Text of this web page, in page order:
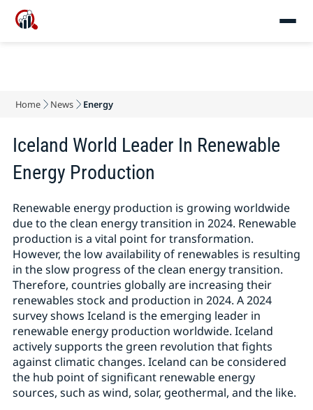
Home News Energy
Iceland World Leader In Renewable
Energy Production
Renewable energy production is growing worldwide
due to the clean energy transition in 2024. Renewable
production is a vital point for transformation.
However, the low availability of renewables is resulting
in the slow progress of the clean energy transition.
Therefore, countries globally are increasing their
renewables stock and production in 2024. A 2024
survey shows Iceland is the emerging leader in
renewable energy production worldwide. Iceland
actively supports the green revolution that fights
against climatic changes. Iceland can be considered
the hub point of significant renewable energy
sources, such as wind, solar, geothermal, and the like.